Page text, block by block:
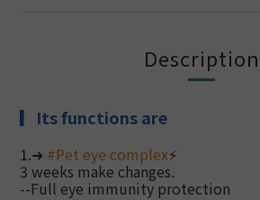
Description
▎ Its functions are
1.➜ #Pet eye complex⚡
3 weeks make changes.
--Full eye immunity protection